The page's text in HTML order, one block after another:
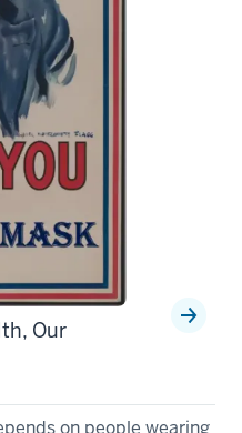
Our
on people wearing